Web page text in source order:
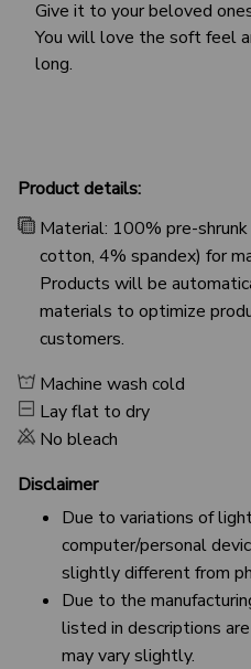
Give it to your beloved
You will love the soft feel
long.
Product details:
Material: 100% pre-
cotton, 4% spandex) for
Products will be
materials to optimize
customers.
Machine wash cold
Lay flat to dry
No bleach
Disclaimer
Due to variations of
computer/personal
slightly different from
Due to the
listed in descriptions
may vary slightly.